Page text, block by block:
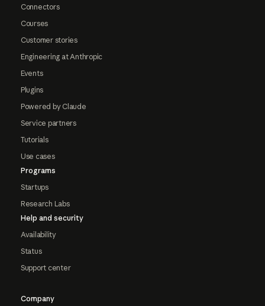
Connectors
Courses
Customer stories
Engineering at Anthropic
Events
Plugins
Powered by Claude
Service partners
Tutorials
Use cases
Programs
Startups
Research Labs
Help and security
Availability
Status
Support center
Company